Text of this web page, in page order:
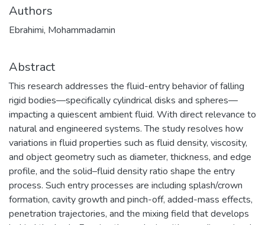
Authors
Ebrahimi, Mohammadamin
Abstract
This research addresses the fluid-entry behavior of falling
rigid bodies—specifically cylindrical disks and spheres—
impacting a quiescent ambient fluid. With direct relevance to
natural and engineered systems. The study resolves how
variations in fluid properties such as fluid density, viscosity,
and object geometry such as diameter, thickness, and edge
profile, and the solid–fluid density ratio shape the entry
process. Such entry processes are including splash/crown
formation, cavity growth and pinch-off, added-mass effects,
penetration trajectories, and the mixing field that develops